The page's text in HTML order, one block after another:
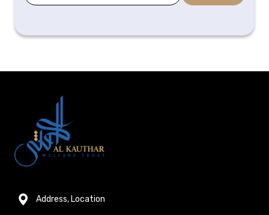
Address, Location